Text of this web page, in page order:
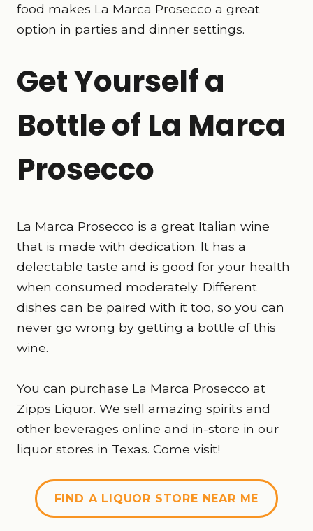
food makes La Marca Prosecco a great
option in parties and dinner settings.
Get Yourself a
Bottle of La Marca
Prosecco
La Marca Prosecco is a great Italian wine
that is made with dedication. It has a
delectable taste and is good for your health
when consumed moderately. Different
dishes can be paired with it too, so you can
never go wrong by getting a bottle of this
wine.
You can purchase La Marca Prosecco at
Zipps Liquor. We sell amazing spirits and
other beverages online and in-store in our
liquor stores in Texas. Come visit!
FIND A LIQUOR STORE NEAR ME